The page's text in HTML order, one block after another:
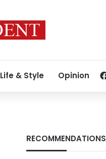
Life & Style Opinion
RECOMMENDATIONS